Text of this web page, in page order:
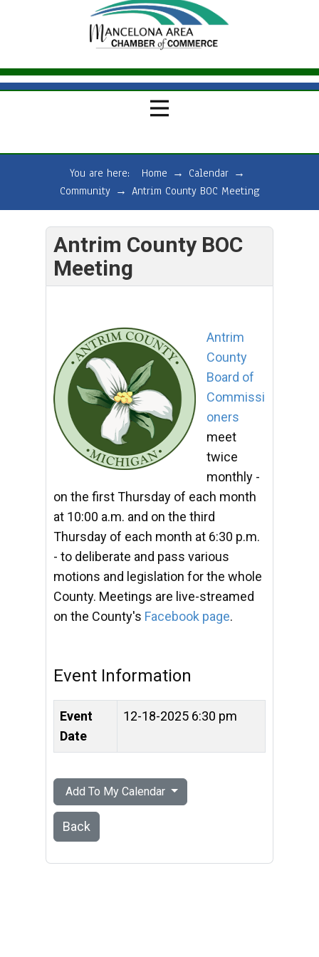
You are here: Home → Calendar →
Community → Antrim County BOC Meeting
Antrim County BOC
Meeting
Antrim
County
Board of
Commissi
oners
meet
twice
monthly -
on the first Thursday of each month
at 10:00 a.m. and on the third
Thursday of each month at 6:30 p.m.
- to deliberate and pass various
motions and legislation for the whole
County. Meetings are live-streamed
on the County's Facebook page.
Event Information
Event
Date
12-18-2025 6:30 pm
Add To My Calendar
Back